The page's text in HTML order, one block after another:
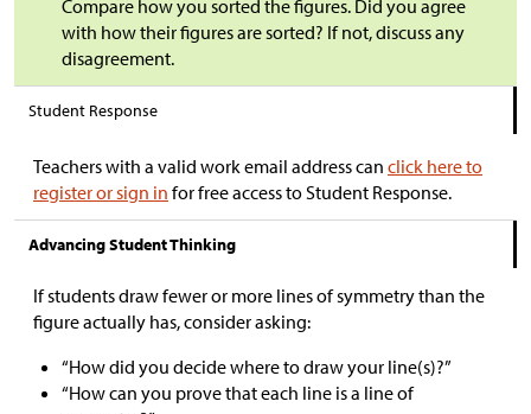
Compare how you sorted the figures. Did you agree
with how their figures are sorted? If not, discuss any
disagreement.
Student Response
Teachers with a valid work email address can click here to
register or sign in for free access to Student Response.
Advancing Student Thinking
If students draw fewer or more lines of symmetry than the
figure actually has, consider asking:
“How did you decide where to draw your line(s)?”
“How can you prove that each line is a line of